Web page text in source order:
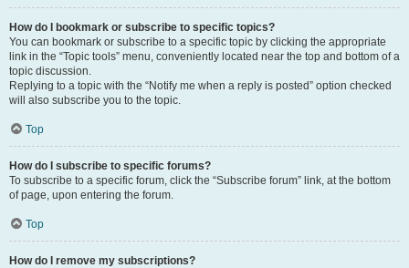
How do I bookmark or subscribe to specific topics?
You can bookmark or subscribe to a specific topic by clicking the appropriate
link in the “Topic tools” menu, conveniently located near the top and bottom of a
topic discussion.
Replying to a topic with the “Notify me when a reply is posted” option checked
will also subscribe you to the topic.
Top
How do I subscribe to specific forums?
To subscribe to a specific forum, click the “Subscribe forum” link, at the bottom
of page, upon entering the forum.
Top
How do I remove my subscriptions?